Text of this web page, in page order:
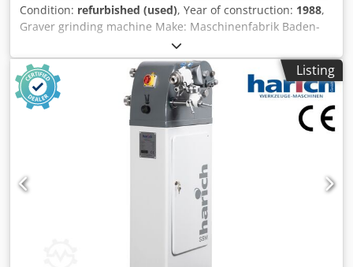
Condition: refurbished (used), Year of construction: 1988,
Graver grinding machine Make: Maschinenfabrik Baden-
Baden Model: FSS Year of manufacture: 1985 - overhauled,
repainted RAL7012 basalt gray, RAL 7035 light gray Dkjdpfx
Ahstqdqgo Ror Machine no.: 2992 Warranty: 12 months
single layer from delivery, on the mechanics overhauled by
us. The electrics and electronics are excluded, as they
have only undergone a functional test. For machines
located outside our northern Bavarian sales area, travel
costs are to be borne by the customer. Accessories: -
Grinding wheel with flange - Operating instructions incl.
new electrics On/off switch in new housing with
undervoltage coil to realize the restart protection z. e.g. in
the event of a power failure or if the mains plug is pulled
out Used as seen The machine corresponds technically the
state of the year of manufacture at that time.
Listing